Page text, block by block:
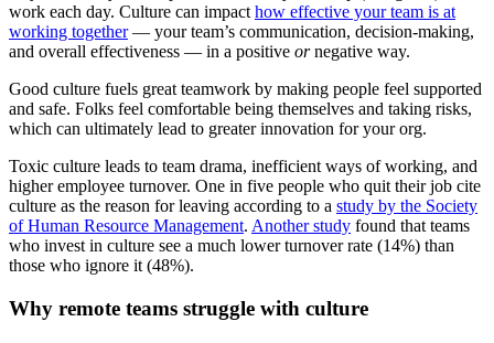
work each day. Culture can impact how effective your team is at
working together— your team’s communication, decision-making,
and overall effectiveness — in a positive ornegative way.
Good culture fuels great teamwork by making people feel supported
and safe. Folks feel comfortable being themselves and taking risks,
which can ultimately lead to greater innovation for your org.
Toxic culture leads to team drama, inefficient ways of working, and
higher employee turnover. One in five people who quit their job cite
culture as the reason for leaving according to a study by the Society
of Human Resource Management. Another study found that teams
who invest in culture see a much lower turnover rate (14%) than
those who ignore it (48%).
Why remote teams struggle with culture